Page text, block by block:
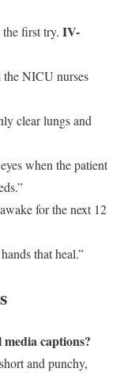
first try. IV-
the NICU nurses
clear lungs and
when the patient
for the next 12
that heal.”
captions?
and punchy,